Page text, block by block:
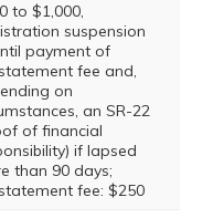
to $1,000,
suspension
payment of
fee and,
on
an SR-22
of financial
if lapsed
than 90 days;
fee: $250